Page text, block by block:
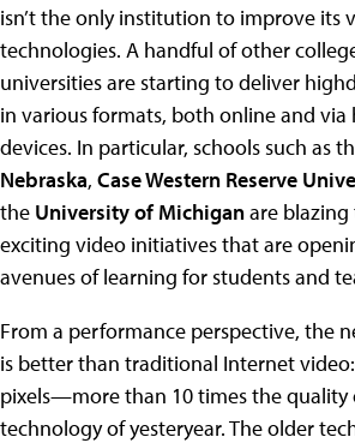
isn’t the only institution to improve its
technologies. A handful of other
universities are starting to deliver
in various formats, both online and via
devices. In particular, schools such as
Nebraska, Case Western Reserve
the University of Michiganare
exciting video initiatives that are
avenues of learning for students and
From a performance perspective, the
is better than traditional Internet
pixels—more than 10 times the quality
technology of yesteryear. The older